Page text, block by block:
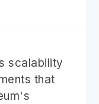
scalability
that